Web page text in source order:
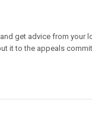
get advice from your
it to the appeals